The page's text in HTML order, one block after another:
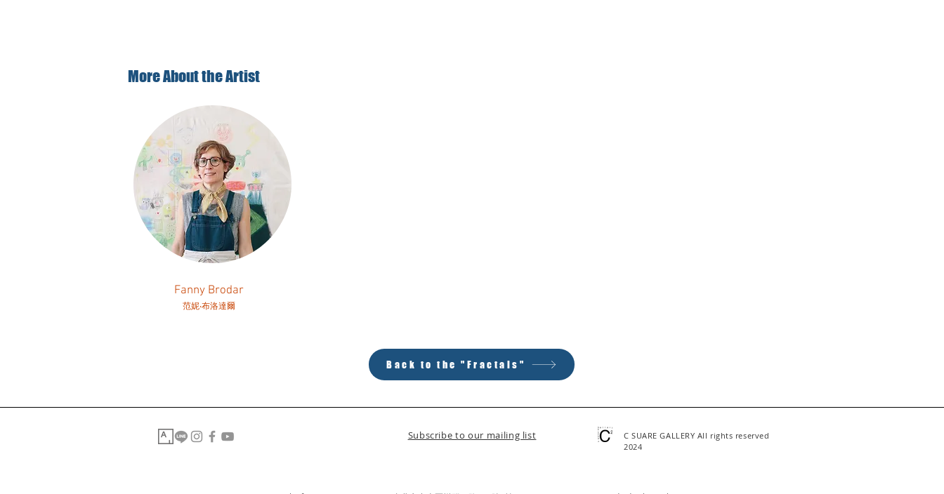
More About the Artist
Fanny Brodar
范妮‧布洛達爾
Back to the "Fractals"
Subscribe to our mailing list
C SUARE GALLERY All rights reserved
2024